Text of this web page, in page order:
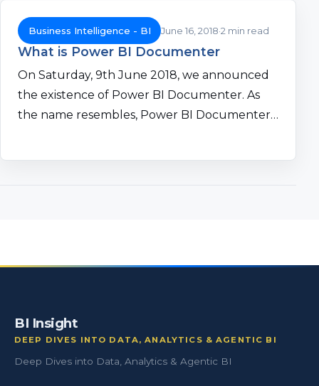
Business Intelligence - BI June 16, 2018 2 min read
What is Power BI Documenter
On Saturday, 9th June 2018, we announced
the existence of Power BI Documenter. As
the name resembles, Power BI Documenter…
BI Insight
DEEP DIVES INTO DATA, ANALYTICS & AGENTIC BI
Deep Dives into Data, Analytics & Agentic BI